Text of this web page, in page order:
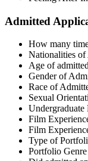
Admitted
How many
Nationalities
Age of
Gender of
Race of
Sexual
Film
Film
Type of
Portfolio